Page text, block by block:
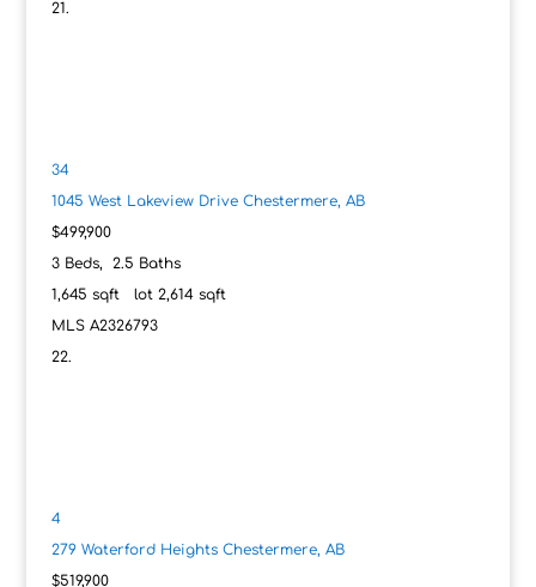
34
1045 West Lakeview Drive Chestermere, AB
$499,900
3Beds, 2.5 Baths
1,645 sqft lot 2,614sqft
MLS A2326793
4
279 Waterford Heights Chestermere, AB
$519,900